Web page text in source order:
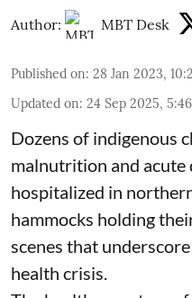
Author: MBT Desk
Published on: 28 Jan 2023,
Updated on: 24 Sep 2025,
Dozens of indigenous
malnutrition and acute
hospitalized in
hammocks holding
scenes that
health crisis.